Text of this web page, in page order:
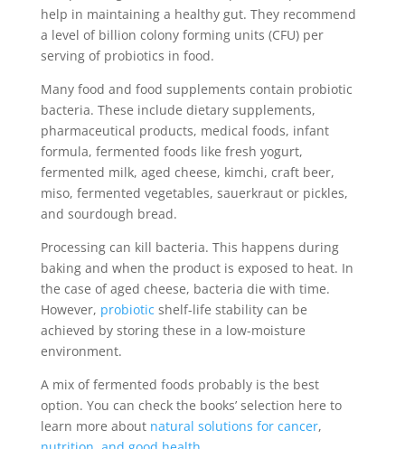
help in maintaining a healthy gut. They recommend
a level of billion colony forming units (CFU) per
serving of probiotics in food.
Many food and food supplements contain probiotic
bacteria. These include dietary supplements,
pharmaceutical products, medical foods, infant
formula, fermented foods like fresh yogurt,
fermented milk, aged cheese, kimchi, craft beer,
miso, fermented vegetables, sauerkraut or pickles,
and sourdough bread.
Processing can kill bacteria. This happens during
baking and when the product is exposed to heat. In
the case of aged cheese, bacteria die with time.
However, probiotic shelf-life stability can be
achieved by storing these in a low-moisture
environment.
A mix of fermented foods probably is the best
option. You can check the books’ selection here to
learn more about natural solutions for cancer,